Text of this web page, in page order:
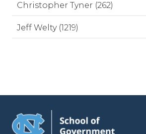
Christopher Tyner (262)
Jeff Welty (1219)